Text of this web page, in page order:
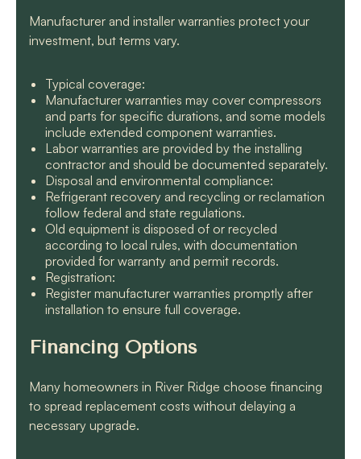
Manufacturer and installer warranties protect your
investment, but terms vary.
Typical coverage:
Manufacturer warranties may cover compressors
and parts for specific durations, and some models
include extended component warranties.
Labor warranties are provided by the installing
contractor and should be documented separately.
Disposal and environmental compliance:
Refrigerant recovery and recycling or reclamation
follow federal and state regulations.
Old equipment is disposed of or recycled
according to local rules, with documentation
provided for warranty and permit records.
Registration:
Register manufacturer warranties promptly after
installation to ensure full coverage.
Financing Options
Many homeowners in River Ridge choose financing
to spread replacement costs without delaying a
necessary upgrade.